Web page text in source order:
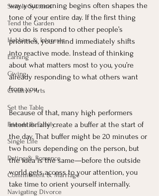
Simple Systems
Tend the Garden
Hobbies & Interests
Earning
Giving
Creative Arts
Set the Table
Friends & Family
Single Life
Dating & Romance
Commitment & Marriage
Navigating Divorce
way your morning begins often shapes the
tone of your entire day. If the first thing
you do is respond to other people’s
priorities, your mind immediately shifts
into reactive mode. Instead of thinking
about what matters most to you, you’re
already responding to what others want
from you.
Because of that, many high performers
intentionally create a buffer at the start of
the day. That buffer might be 20 minutes or
two hours depending on the person, but
the idea is the same—before the outside
world gets access to your attention, you
take time to orient yourself internally.